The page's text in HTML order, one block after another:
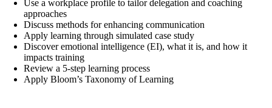
Use a workplace profile to tailor delegation and coaching
approaches
Discuss methods for enhancing communication
Apply learning through simulated case study
Discover emotional intelligence (EI), what it is, and how it
impacts training
Review a 5-step learning process
Apply Bloom’s Taxonomy of Learning